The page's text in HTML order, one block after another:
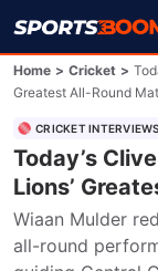
Home > Cricket >
Greatest All-Round
CRICKET INTERVIEWS
Today’s
Lions’
Wiaan Mulder
all-round